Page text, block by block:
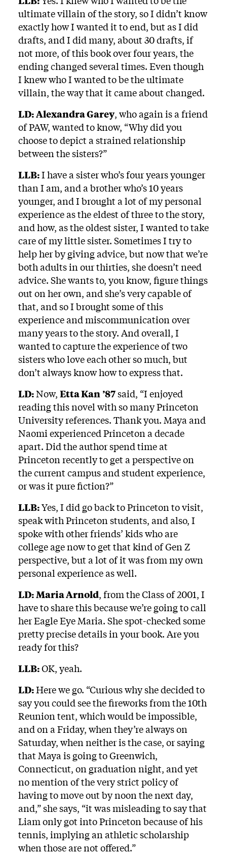
ultimate villain of the story, so I didn’t know
exactly how I wanted it to end, but as I did
drafts, and I did many, about 30 drafts, if
not more, of this book over four years, the
ending changed several times. Even though
I knew who I wanted to be the ultimate
villain, the way that it came about changed.
LD:Alexandra Garey, who again is a friend
of PAW, wanted to know, “Why did you
choose to depict a strained relationship
between the sisters?”
LLB:I have a sister who’s four years younger
than I am, and a brother who’s 10 years
younger, and I brought a lot of my personal
experience as the eldest of three to the story,
and how, as the oldest sister, I wanted to take
care of my little sister. Sometimes I try to
help her by giving advice, but now that we’re
both adults in our thirties, she doesn’t need
advice. She wants to, you know, figure things
out on her own, and she’s very capable of
that, and so I brought some of this
experience and miscommunication over
many years to the story. And overall, I
wanted to capture the experience of two
sisters who love each other so much, but
don’t always know how to express that.
LD:Now, Etta Kan ’87said, “I enjoyed
reading this novel with so many Princeton
University references. Thank you. Maya and
Naomi experienced Princeton a decade
apart. Did the author spend time at
Princeton recently to get a perspective on
the current campus and student experience,
or was it pure fiction?”
LLB:Yes, I did go back to Princeton to visit,
speak with Princeton students, and also, I
spoke with other friends’ kids who are
college age now to get that kind of Gen Z
perspective, but a lot of it was from my own
personal experience as well.
LD:Maria Arnold, from the Class of 2001, I
have to share this because we’re going to call
her Eagle Eye Maria. She spot-checked some
pretty precise details in your book. Are you
ready for this?
LLB:OK, yeah.
LD:Here we go. “Curious why she decided to
say you could see the fireworks from the 10th
Reunion tent, which would be impossible,
and on a Friday, when they’re always on
Saturday, when neither is the case, or saying
that Maya is going to Greenwich,
Connecticut, on graduation night, and yet
no mention of the very strict policy of
having to move out by noon the next day,
and,” she says, “it was misleading to say that
Liam only got into Princeton because of his
tennis, implying an athletic scholarship
when those are not offered.”